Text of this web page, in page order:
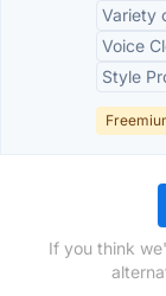
Variety
Voice
Style
If you think